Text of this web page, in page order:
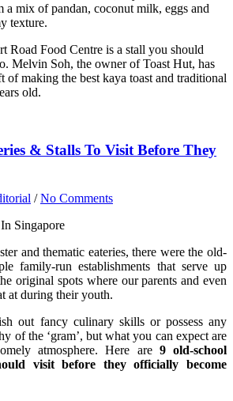
a mix of pandan, coconut milk, eggs and
texture.
Road Food Centre is a stall you should
Melvin Soh, the owner of Toast Hut, has
of making the best kaya toast and traditional
old.
& Stalls To Visit Before They
/No Comments
and thematic eateries, there were the old-
family-run establishments that serve up
original spots where our parents and even
at during their youth.
out fancy culinary skills or possess any
of the ‘gram’, but what you can expect are
atmosphere. Here are 9old-school
visit before they officially become